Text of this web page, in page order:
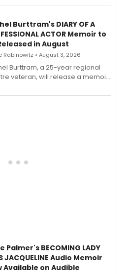
and paperback editions set to
Burttram's DIARY OF A
ACTOR Memoir to
in August
Rabinowitz • August 3, 2026
Burttram, a 25-year regional
veteran, will release a memoir
director and educator in
Palmer's BECOMING LADY
JACQUELINE Audio Memoir
Available on Audible